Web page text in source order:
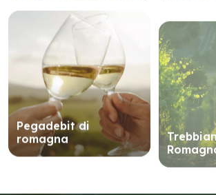
Pegadebit di
romagna